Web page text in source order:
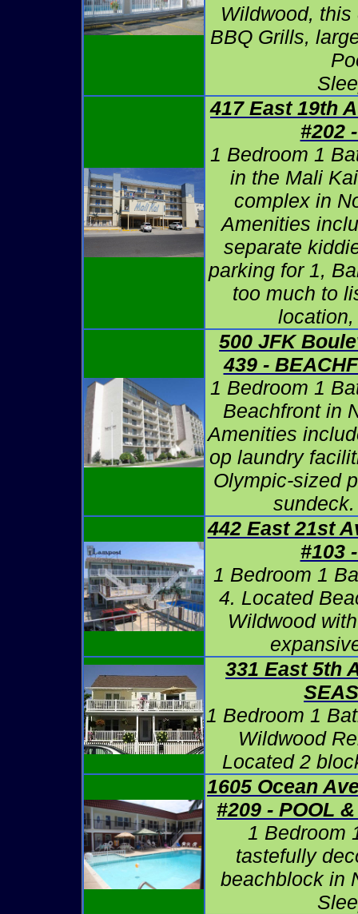
Wildwood,
BBQ Grills,
417 East 19th
#202
1 Bedroom 1
in the Mali
complex in
Amenities
separate
parking for 1,
too much to
500 JFK
439 -
1 Bedroom 1
Beachfront in
Amenities
op laundry
Olympic-sized
442 East 21st
#103
1 Bedroom 1
4. Located
Wildwood
331 East 5th
1 Bedroom 1
Wildwood
Located 2
1605 Ocean
#209 - POOL
1 Bedroom
tastefully
beachblock in